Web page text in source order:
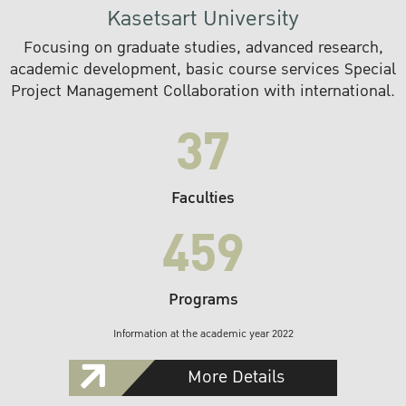
Kasetsart University
Focusing on graduate studies, advanced research,
academic development, basic course services Special
Project Management Collaboration with international.
37
Faculties
459
Programs
Information at the academic year 2022
More Details